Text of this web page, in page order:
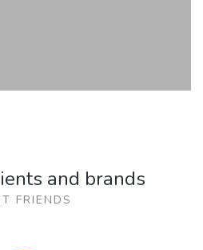
and brands
FRIENDS